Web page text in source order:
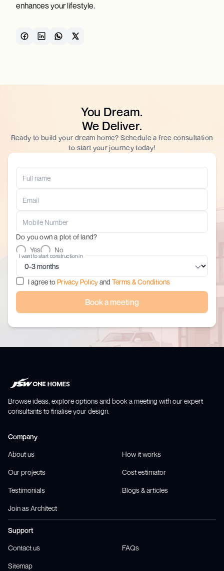
enhances your lifestyle.
You Dream.
We Deliver.
Ready to build your dream home? Schedule a free consultation
to start your journey today!
Do you own a plot of land?
Yes
No
I want to start construction in
I agree to Privacy Policyand Terms & Conditions
Book a meeting
Browse ideas, explore options and book a meeting with our expert
consultants to finalise your design.
Company
About us How it works
Our projects Cost estimator
Testimonials Blogs & articles
Join as Architect
Support
Contact us FAQs
Sitemap